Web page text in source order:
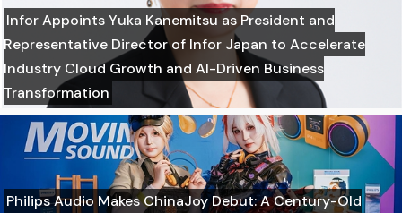
Infor Appoints Yuka Kanemitsu as President and
Representative Director of Infor Japan to Accelerate
Industry Cloud Growth and AI-Driven Business
Transformation
Philips Audio Makes ChinaJoy Debut: A Century-Old